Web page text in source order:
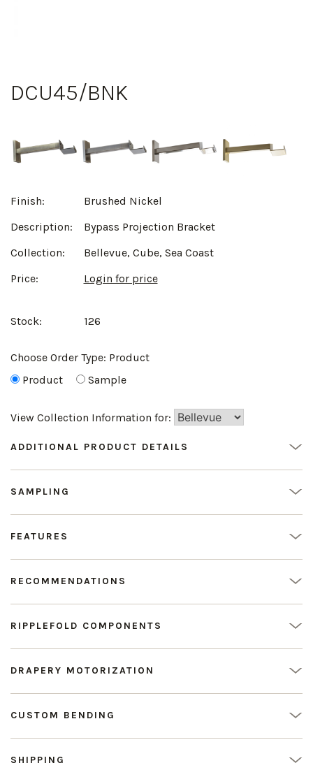
DCU45/BNK
Finish:
Brushed Nickel
Description:
Bypass Projection Bracket
Collection:
Bellevue, Cube, Sea Coast
Price:
Login for price
Stock: 126
Choose Order Type: Product
Product
Sample
View Collection Information for:
ADDITIONAL PRODUCT DETAILS
SAMPLING
FEATURES
RECOMMENDATIONS
RIPPLEFOLD COMPONENTS
DRAPERY MOTORIZATION
CUSTOM BENDING
SHIPPING